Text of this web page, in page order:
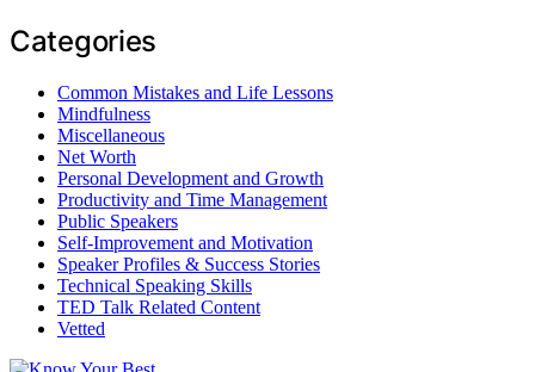
Categories
Common Mistakes and Life Lessons
Mindfulness
Miscellaneous
Net Worth
Personal Development and Growth
Productivity and Time Management
Public Speakers
Self-Improvement and Motivation
Speaker Profiles & Success Stories
Technical Speaking Skills
TED Talk Related Content
Vetted